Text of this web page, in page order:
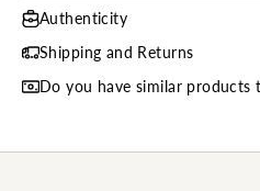
Authenticity
Shipping and Returns
Do you have similar products